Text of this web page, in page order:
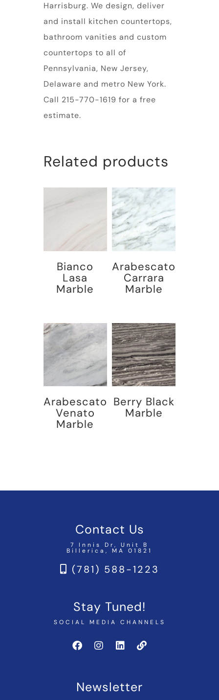
Harrisburg. We design, deliver
and install kitchen countertops,
bathroom vanities and custom
countertops to all of
Pennsylvania, New Jersey,
Delaware and metro New York.
Call 215-770-1619 for a free
estimate.
Related products
Bianco
Lasa
Marble
Arabescato
Carrara
Marble
Arabescato
Venato
Marble
Berry Black
Marble
Contact Us
7 Innis Dr, Unit B
Billerica, MA 01821
(781) 588-1223
Stay Tuned!
SOCIAL MEDIA CHANNELS
Newsletter